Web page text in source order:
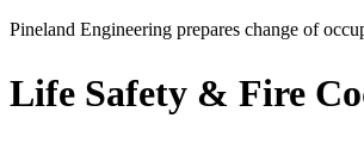
Pineland Engineering prepares change of
Life Safety & Fire